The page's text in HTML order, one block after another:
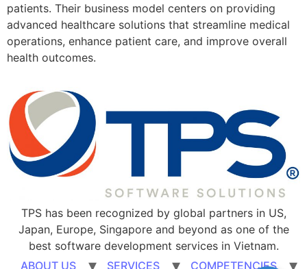
patients. Their business model centers on providing
advanced healthcare solutions that streamline medical
operations, enhance patient care, and improve overall
health outcomes.
TPS has been recognized by global partners in US,
Japan, Europe, Singapore and beyond as one of the
best software development services in Vietnam.
ABOUT US
SERVICES COMPETENCIES